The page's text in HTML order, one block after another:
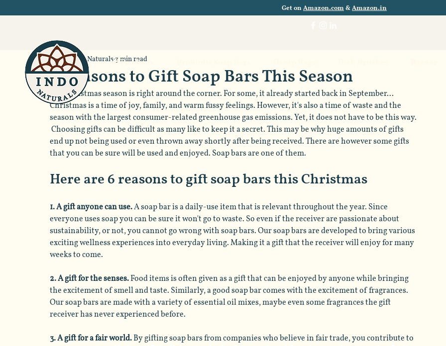
Get on Amazon.com & Amazon.in
All Products
6 Reasons to Gift Soap Bars This Season
Indo Naturals 3 min read
The Christmas season is right around the corner. For some, it already started back in September...
Christmas is a time of joy, family, and warm fussy feelings. However, it's also a time of waste and the
season with the largest consumer-related greenhouse gas emissions. Yet, it does not have to be this way.
Choosing gifts can be difficult as many like to keep it a secret. This may be why huge amounts of gifts
end up not being used or even thrown away shortly after being received. There are however some gifts
that you can be sure will be used and enjoyed. Soap bars are one of them.
Here are 6 reasons to gift soap bars this Christmas
1. A gift anyone can use. A soap bar is a daily-use item that is relevant throughout the year. Since
everyone uses soap you can be sure it won't go to waste. So even if the receiver are passionate about
sustainability, or not, you cannot go wrong with soap bars. Our soap bars are developed to bring various
exciting wellness experiences into everyday living. Making it a gift that the receiver will enjoy for many
weeks to come.
2. A gift for the senses. Food items is often given as a gift that can be enjoyed by anyone while bringing
the excitement of smell and taste. Similarly, a good soap bar comes with the excitement of fragrances.
Our soap bars are made with a variety of essential oil mixes, maybe even some fragrances the gift
receiver has never experienced before.
3. A gift for a fair world. By gifting soap bars from companies who believe in fair trade, you contribute to